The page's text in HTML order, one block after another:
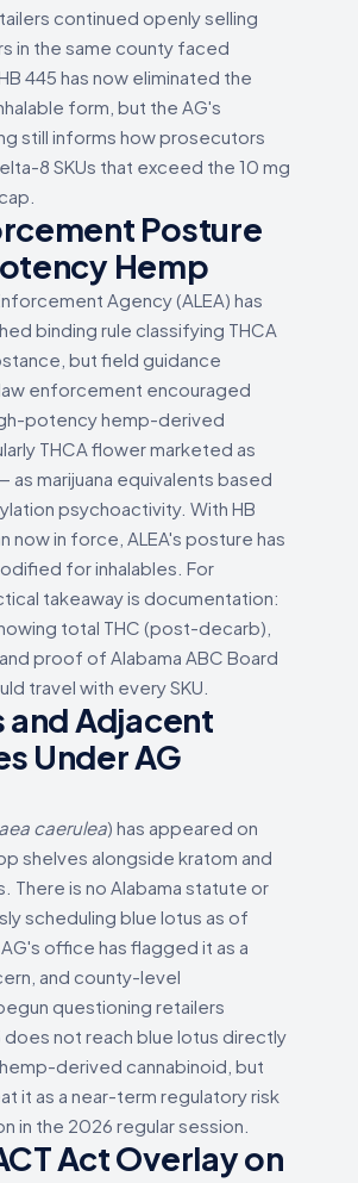
continued openly selling
in the same county faced
445 has now eliminated the
form, but the AG's
still informs how prosecutors
8 SKUs that exceed the 10 mg
Posture
Hemp
Agency (ALEA) has
binding rule classifying THCA
but field guidance
enforcement encouraged
potency hemp-derived
THCA flower marketed as
as marijuana equivalents based
psychoactivity. With HB
now in force, ALEA's posture has
for inhalables. For
takeaway is documentation:
total THC (post-decarb),
proof of Alabama ABC Board
travel with every SKU.
and Adjacent
Under AG
caerulea) has appeared on
shelves alongside kratom and
There is no Alabama statute or
scheduling blue lotus as of
office has flagged it as a
and county-level
questioning retailers
does not reach blue lotus directly
derived cannabinoid, but
it as a near-term regulatory risk
in the 2026 regular session.
Act Overlay on